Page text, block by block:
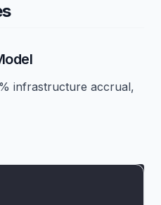
infrastructure accrual,